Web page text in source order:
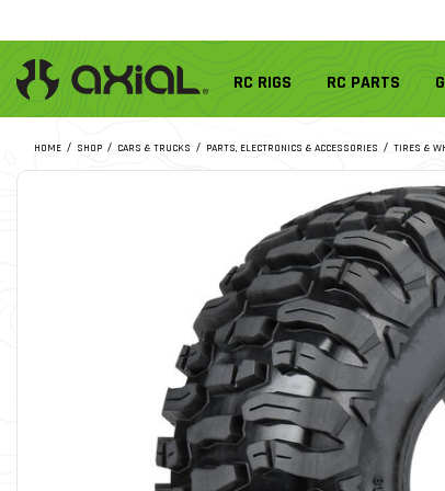
RC RIGS RC PARTS
HOME SHOP CARS & TRUCKS PARTS, ELECTRONICS & ACCESSORIES TIRES &